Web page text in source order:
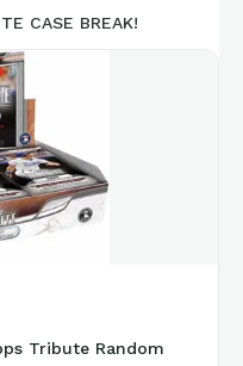
CASE BREAK!
Tribute Random